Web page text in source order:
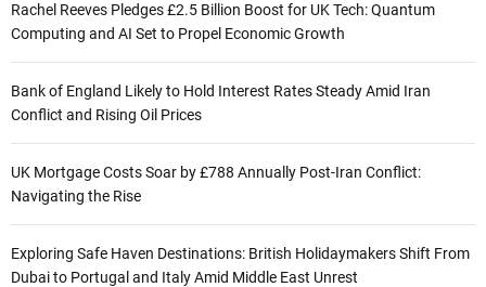
Rachel Reeves Pledges £2.5 Billion Boost for UK Tech: Quantum
Computing and AI Set to Propel Economic Growth
Bank of England Likely to Hold Interest Rates Steady Amid Iran
Conflict and Rising Oil Prices
UK Mortgage Costs Soar by £788 Annually Post-Iran Conflict:
Navigating the Rise
Exploring Safe Haven Destinations: British Holidaymakers Shift From
Dubai to Portugal and Italy Amid Middle East Unrest